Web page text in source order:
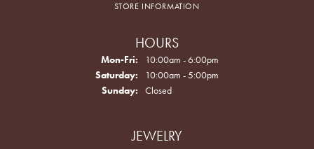
STORE INFORMATION
HOURS
Mon-Fri: Monday - Friday:
10:00am - 6:00pm
Saturday:
10:00am - 5:00pm
Sunday:
Closed
JEWELRY